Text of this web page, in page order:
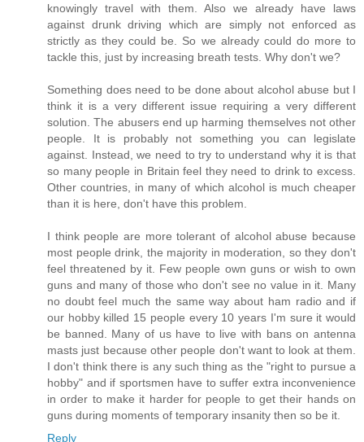
knowingly travel with them. Also we already have laws
against drunk driving which are simply not enforced as
strictly as they could be. So we already could do more to
tackle this, just by increasing breath tests. Why don't we?
Something does need to be done about alcohol abuse but I
think it is a very different issue requiring a very different
solution. The abusers end up harming themselves not other
people. It is probably not something you can legislate
against. Instead, we need to try to understand why it is that
so many people in Britain feel they need to drink to excess.
Other countries, in many of which alcohol is much cheaper
than it is here, don't have this problem.
I think people are more tolerant of alcohol abuse because
most people drink, the majority in moderation, so they don't
feel threatened by it. Few people own guns or wish to own
guns and many of those who don't see no value in it. Many
no doubt feel much the same way about ham radio and if
our hobby killed 15 people every 10 years I'm sure it would
be banned. Many of us have to live with bans on antenna
masts just because other people don't want to look at them.
I don't think there is any such thing as the "right to pursue a
hobby" and if sportsmen have to suffer extra inconvenience
in order to make it harder for people to get their hands on
guns during moments of temporary insanity then so be it.
Reply